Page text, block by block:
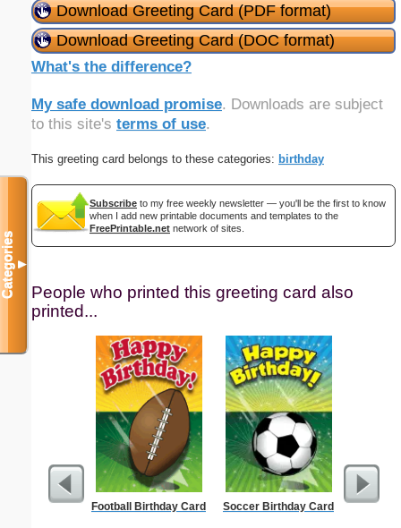
Download Greeting Card (PDF format)
Download Greeting Card (DOC format)
What's the difference?
My safe download promise. Downloads are subject
to this site's terms of use.
This greeting card belongs to these categories: birthday
Subscribe to my free weekly newsletter — you'll be the first to know
when I add new printable documents and templates to the
FreePrintable.net network of sites.
People who printed this greeting card also
printed...
Football Birthday Card Soccer Birthday Card
Political
Categories▼